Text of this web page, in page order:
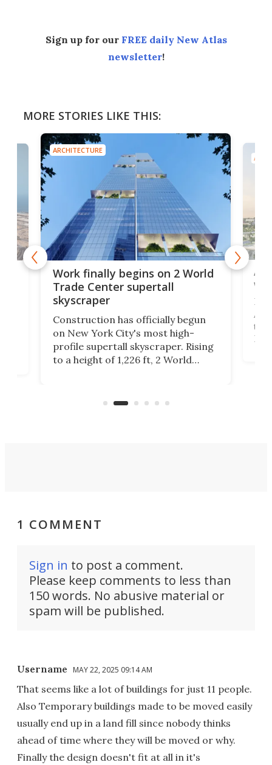
Sign up for our FREE daily New Atlas
newsletter!
MORE STORIES LIKE THIS:
ARCHITECTURE
Work finally begins on 2 World
Trade Center supertall
skyscraper
Construction has officially begun
on New York City's most high-
profile supertall skyscraper. Rising
to a height of 1,226 ft, 2 World
La
1 COMMENT
Sign in to post a comment.
Please keep comments to less than
150 words. No abusive material or
spam will be published.
Username MAY 22, 2025 09:14 AM
That seems like a lot of buildings for just 11 people.
Also Temporary buildings made to be moved easily
usually end up in a land fill since nobody thinks
ahead of time where they will be moved or why.
Finally the design doesn't fit at all in it's